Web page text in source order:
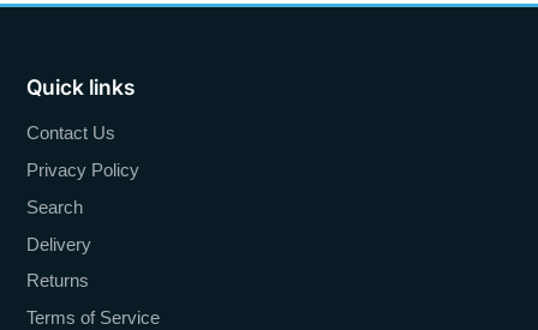
Quick links
Contact Us
Privacy Policy
Search
Delivery
Returns
Terms of Service